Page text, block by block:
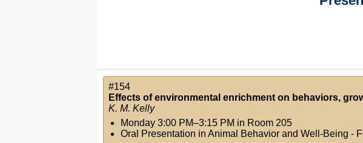
#154
Effects of environmental enrichment on behaviors,
K. M. Kelly
Monday 3:00 PM–3:15 PM in Room 205
Oral Presentation in Animal Behavior and Well-Being -